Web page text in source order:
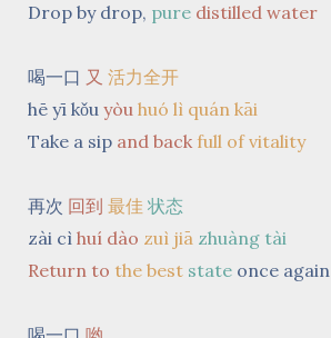
Drop by drop, pure distilled water
喝一口 又 活力全开
hē yī kǒu yòu huó lì quán kāi
Take a sip and back full of vitality
再次 回到 最佳 状态
zài cì huí dào zuì jiā zhuàng tài
Return to the best state once again